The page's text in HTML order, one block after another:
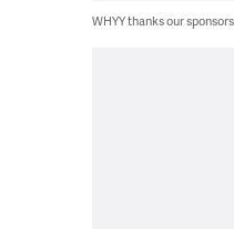
WHYY thanks our